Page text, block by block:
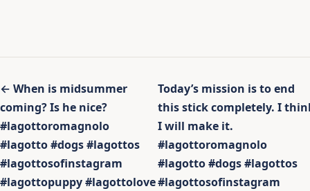
Inläggsnavigering
← When is midsummer
coming? Is he nice?
#lagottoromagnolo
#lagotto #dogs #lagottos
#lagottosofinstagram
#lagottopuppy #lagottolove
Today’s mission is to end
this stick completely. I
I will make it.
#lagottoromagnolo
#lagotto #dogs #lagottos
#lagottosofinstagram